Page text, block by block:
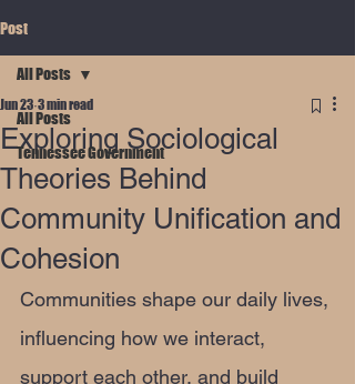
Post
All Posts
Tennessee Government
All Posts
Exploring Sociological
Theories Behind
Community Unification and
Cohesion
Jun 23 3 min read
Communities shape our daily lives,
influencing how we interact,
support each other, and build